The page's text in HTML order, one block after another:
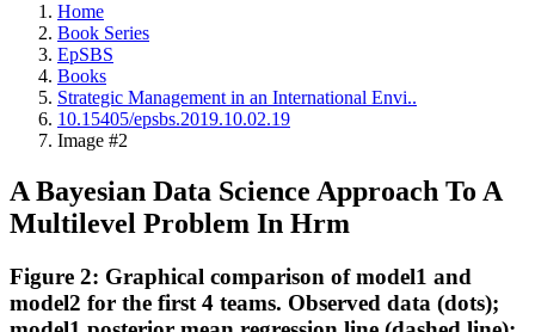
Home
Book Series
EpSBS
Books
Strategic Management in an International Envi..
10.15405/epsbs.2019.10.02.19
Image #2
A Bayesian Data Science Approach To A
Multilevel Problem In Hrm
Figure 2: Graphical comparison of model1 and
model2 for the first 4 teams. Observed data (dots);